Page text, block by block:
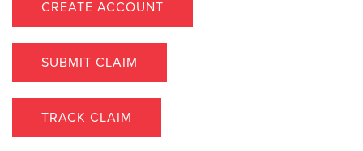
CREATE ACCOUNT
SUBMIT CLAIM
TRACK CLAIM